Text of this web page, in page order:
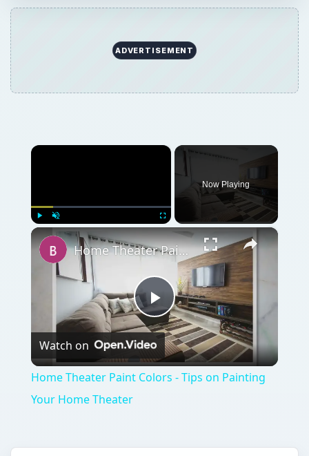
ADVERTISEMENT
×
Now Playing
×
Play
Video
Home Theater Paint Colors - Tips on Painting Your Home Theater
Watch on
Home Theater Paint Colors - Tips on Painting
Your Home Theater